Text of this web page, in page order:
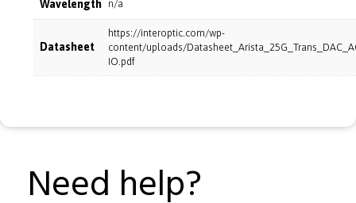
Wavelength n/a
Datasheet
https://interoptic.com/wp-
content/uploads/
IO.pdf
Need help?